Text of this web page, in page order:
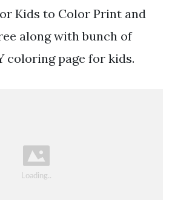
Kids to Color Print and
along with bunch of
coloring page for kids.